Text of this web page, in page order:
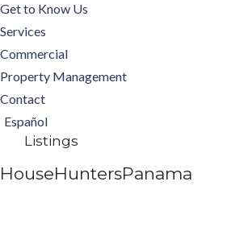
Get to Know Us
Services
Commercial
Property Management
Contact
Español
Listings
HouseHuntersPanama